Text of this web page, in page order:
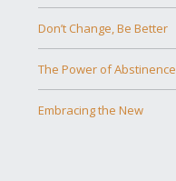
Don’t Change, Be Better
The Power of Abstinence
Embracing the New